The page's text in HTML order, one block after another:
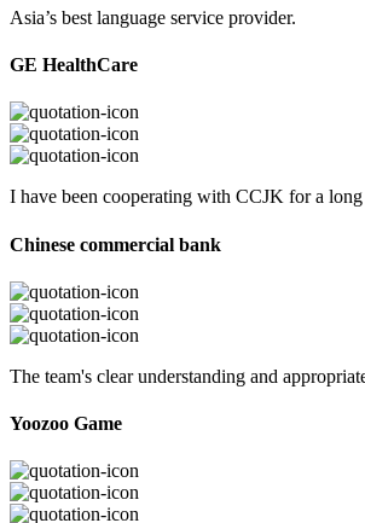
Asia’s best language service provider.
GE HealthCare
I have been cooperating with CCJK for a
Chinese commercial bank
The team's clear understanding and
Yoozoo Game